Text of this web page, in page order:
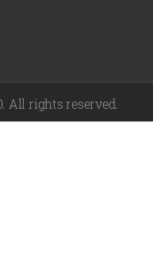
All rights reserved.